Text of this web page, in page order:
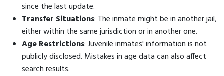
since the last update.
Transfer Situations: The inmate might be in another jail,
either within the same jurisdiction or in another one.
Age Restrictions: Juvenile inmates' information is not
publicly disclosed. Mistakes in age data can also affect
search results.